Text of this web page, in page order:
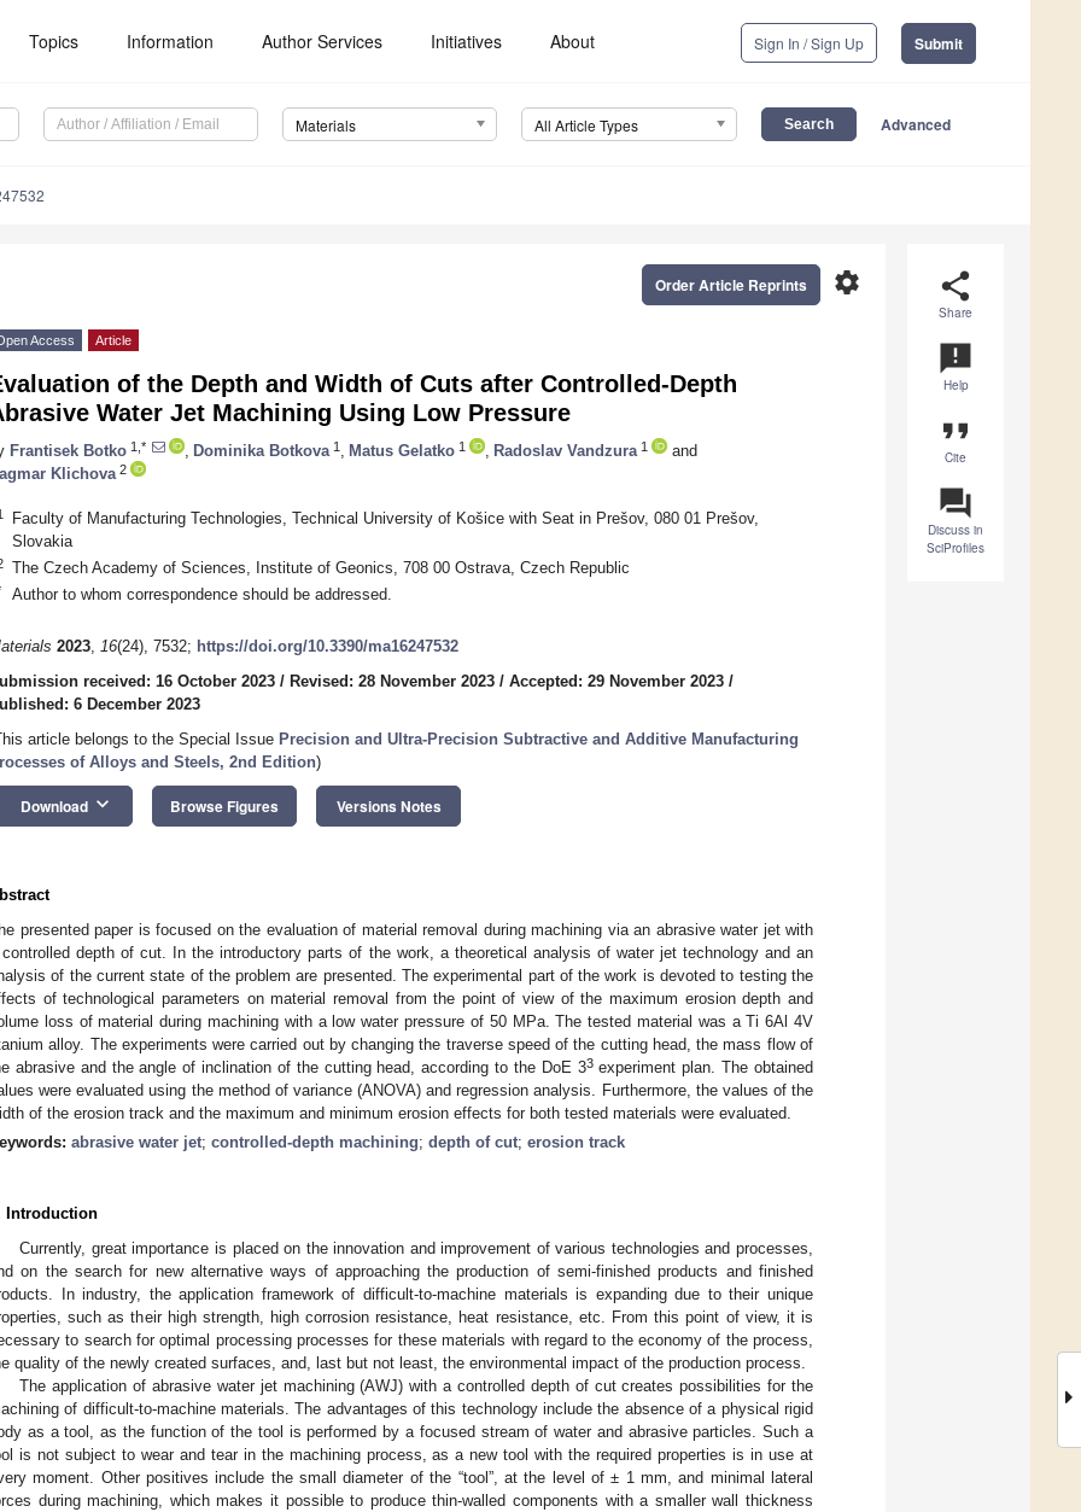
Topics Information Author Services Initiatives About Sign In / Sign Up Submit
Materials All Article Types Advanced
share
Share
announcement
Help
format_quote
Cite
question_answer
Discuss in
SciProfiles
settings
Order Article Reprints
Access Article
of the Depth and Width of Cuts after Controlled-Depth
Water Jet Machining Using Low Pressure
Frantisek Botko 1,* Dominika Botkova 1 Matus Gelatko 1 Radoslav Vandzura 1
and
Klichova 2
Faculty of Manufacturing Technologies, Technical University of Košice with Seat in Prešov, 080 01 Prešov,
Slovakia
The Czech Academy of Sciences, Institute of Geonics, 708 00 Ostrava, Czech Republic
Author to whom correspondence should be addressed.
2023, 16(24), 7532; https://doi.org/10.3390/ma16247532
received: 16 October 2023 / Revised: 28 November 2023 / Accepted: 29 November 2023 /
6 December 2023
article belongs to the Special Issue Precision and Ultra-Precision Subtractive and Additive Manufacturing
of Alloys and Steels, 2nd Edition)
Download keyboard_arrow_down Browse Figures Versions Notes
presented paper is focused on the evaluation of material removal during machining via an abrasive water jet with
depth of cut. In the introductory parts of the work, a theoretical analysis of water jet technology and an
of the current state of the problem are presented. The experimental part of the work is devoted to testing the
of technological parameters on material removal from the point of view of the maximum erosion depth and
loss of material during machining with a low water pressure of 50 MPa. The tested material was a Ti 6Al 4V
alloy. The experiments were carried out by changing the traverse speed of the cutting head, the mass flow of
abrasive and the angle of inclination of the cutting head, according to the DoE 33experiment plan. The obtained
were evaluated using the method of variance (ANOVA) and regression analysis. Furthermore, the values of the
of the erosion track and the maximum and minimum erosion effects for both tested materials were evaluated.
abrasive water jet; controlled-depth machining; depth of cut; erosion track
Introduction
Currently, great importance is placed on the innovation and improvement of various technologies and processes,
on the search for new alternative ways of approaching the production of semi-finished products and finished
In industry, the application framework of difficult-to-machine materials is expanding due to their unique
such as their high strength, high corrosion resistance, heat resistance, etc. From this point of view, it is
to search for optimal processing processes for these materials with regard to the economy of the process,
quality of the newly created surfaces, and, last but not least, the environmental impact of the production process.
The application of abrasive water jet machining (AWJ) with a controlled depth of cut creates possibilities for the
of difficult-to-machine materials. The advantages of this technology include the absence of a physical rigid
as a tool, as the function of the tool is performed by a focused stream of water and abrasive particles. Such a
is not subject to wear and tear in the machining process, as a new tool with the required properties is in use at
moment. Other positives include the small diameter of the “tool”, at the level of ± 1 mm, and minimal lateral
during machining, which makes it possible to produce thin-walled components with a smaller wall thickness